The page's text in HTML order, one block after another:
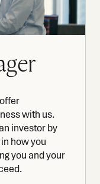
with us.
investor by
how you
you and your